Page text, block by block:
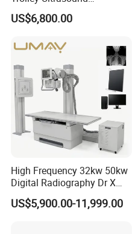
Ultrasound Scan Machine
Ultrasound Scanner
Hospital
US$6,800.00
High Frequency 32kw 50kw
Digital Radiography Dr X
Ray Machine Floor Mounted
Dual Column Flat Panel
US$5,900.00-11,999.00